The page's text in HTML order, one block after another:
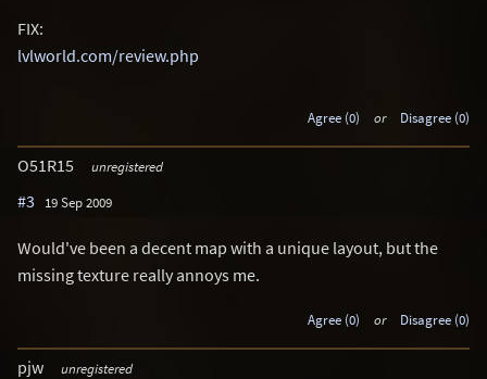
FIX:
lvlworld.com/review.php
Agree (0) or Disagree (0)
O51R15 unregistered
#3 19 Sep 2009
Would've been a decent map with a unique layout, but the
missing texture really annoys me.
Agree (0) or Disagree (0)
pjw unregistered